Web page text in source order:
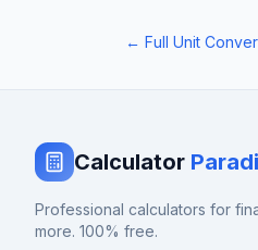
← Full Unit
Calculator
Professional calculators for
more. 100% free.